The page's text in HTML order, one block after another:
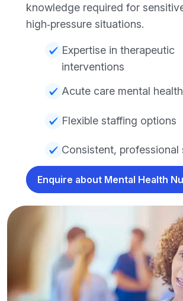
knowledge required for
high‑pressure situations.
Expertise in therapeutic
interventions
Acute care mental
Flexible staffing options
Consistent, professional
Enquire about Mental Health